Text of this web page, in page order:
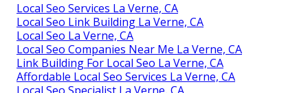
Local Seo Services La Verne, CA
Local Seo Link Building La Verne, CA
Local Seo La Verne, CA
Local Seo Companies Near Me La Verne, CA
Link Building For Local Seo La Verne, CA
Affordable Local Seo Services La Verne, CA